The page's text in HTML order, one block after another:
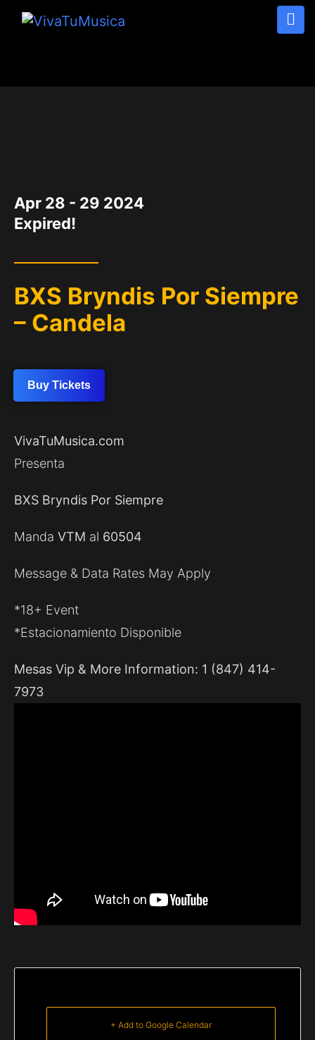
Apr 28 - 29 2024
Expired!
BXS Bryndis Por Siempre
– Candela
Buy Tickets
VivaTuMusica.com
Presenta
BXS Bryndis Por Siempre
Manda VTM al 60504
Message & Data Rates May Apply
*18+ Event
*Estacionamiento Disponible
Mesas Vip & More Information: 1 (847) 414-
7973
+ Add to Google Calendar